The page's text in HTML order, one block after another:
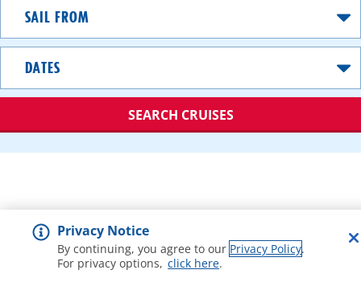
From
SEARCH CRUISES
option
Privacy Notice
By continuing, you agree to our Privacy Policy.
For privacy options, click here.